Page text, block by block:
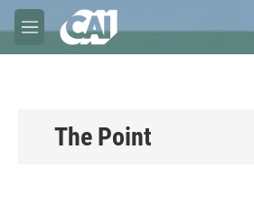
Skip to main content
M
e
The Point